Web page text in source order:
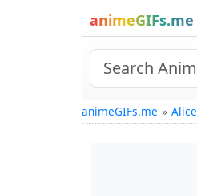
animeGIFs.me
animeGIFs.me Alice